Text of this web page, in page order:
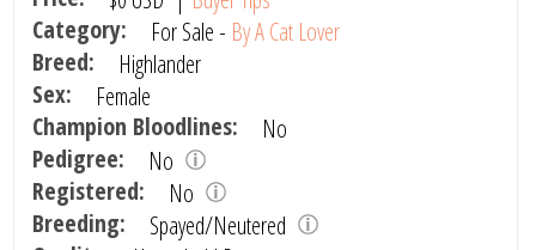
Category:
For Sale - By A Cat Lover
Breed:
Highlander
Sex:
Female
Champion Bloodlines:
No
Pedigree:
No
Registered:
No
Breeding:
Spayed/Neutered